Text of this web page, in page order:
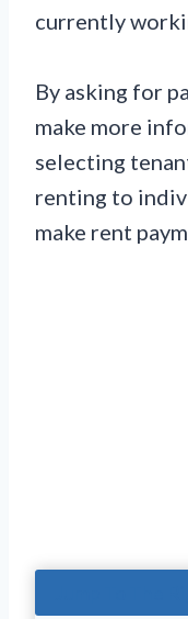
currently
By asking for
make more
selecting
renting to
make rent